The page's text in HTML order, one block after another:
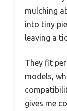
mulching
into tiny
leaving a
They fit
models,
gives me